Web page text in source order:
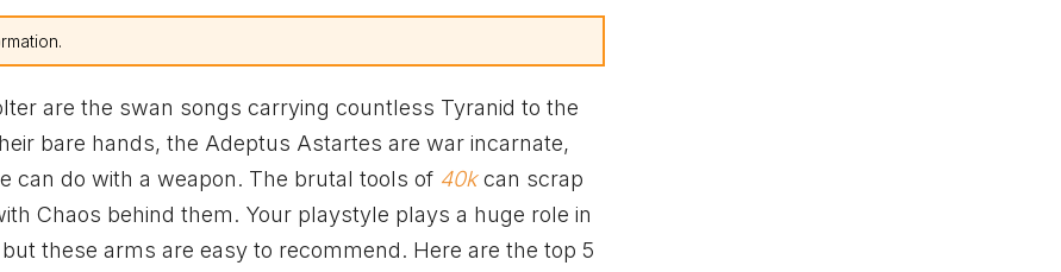
are the swan songs carrying countless Tyranid to the
bare hands, the Adeptus Astartes are war incarnate,
can do with a weapon. The brutal tools of 40k can scrap
Chaos behind them. Your playstyle plays a huge role in
these arms are easy to recommend. Here are the top 5